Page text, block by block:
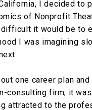
I decided to
of Nonprofit
it would be to
I was imagining
one career plan and
consulting firm; it
attracted to the